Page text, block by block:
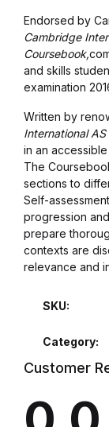
Health,
Health,
History
History
Romance
Romance
Travel
Travel
Endorsed by
Cambridge
Coursebook,
and skills
examination
Written by
International
in an
The
sections to
Self-
progression
prepare
contexts are
relevance and
SKU:
Category:
Customer